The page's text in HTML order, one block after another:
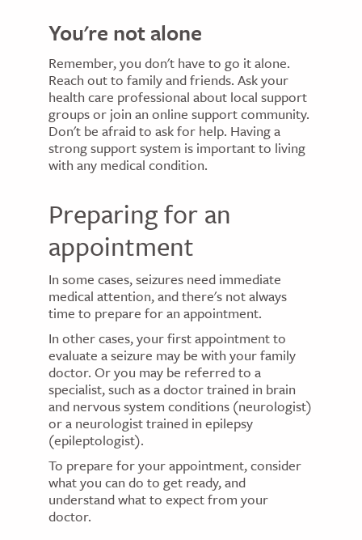
You're not alone
Remember, you don't have to go it alone.
Reach out to family and friends. Ask your
health care professional about local support
groups or join an online support community.
Don't be afraid to ask for help. Having a
strong support system is important to living
with any medical condition.
Preparing for an
appointment
In some cases, seizures need immediate
medical attention, and there's not always
time to prepare for an appointment.
In other cases, your first appointment to
evaluate a seizure may be with your family
doctor. Or you may be referred to a
specialist, such as a doctor trained in brain
and nervous system conditions (neurologist)
or a neurologist trained in epilepsy
(epileptologist).
To prepare for your appointment, consider
what you can do to get ready, and
understand what to expect from your
doctor.